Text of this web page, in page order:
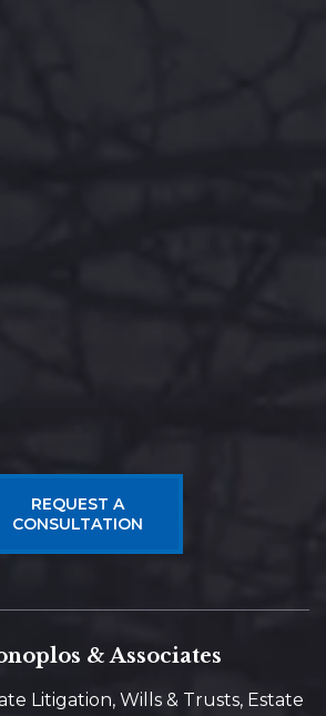
REQUEST A
CONSULTATION
& Associates
Litigation, Wills & Trusts, Estate